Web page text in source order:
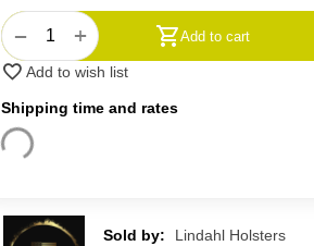
+
− Add to cart
Add to wish list
Shipping time and rates
Sold by: Lindahl Holsters